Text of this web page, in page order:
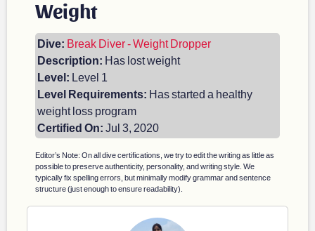
Weight
Dive: Break Diver - Weight Dropper
Description: Has lost weight
Level: Level 1
Level Requirements: Has started a healthy
weight loss program
Certified On: Jul 3, 2020
Editor’s Note: On all dive certifications, we try to edit the writing as little as
possible to preserve authenticity, personality, and writing style. We
typically fix spelling errors, but minimally modify grammar and sentence
structure (just enough to ensure readability).